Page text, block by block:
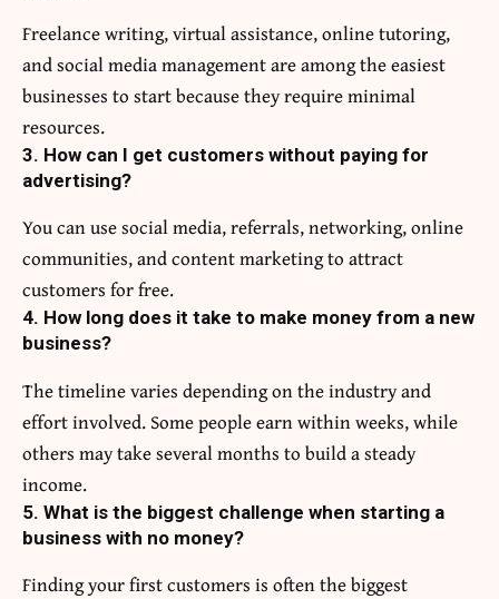
Freelance writing, virtual assistance, online tutoring,
and social media management are among the easiest
businesses to start because they require minimal
resources.
3. How can I get customers without paying for
advertising?
You can use social media, referrals, networking, online
communities, and content marketing to attract
customers for free.
4. How long does it take to make money from a new
business?
The timeline varies depending on the industry and
effort involved. Some people earn within weeks, while
others may take several months to build a steady
income.
5. What is the biggest challenge when starting a
business with no money?
Finding your first customers is often the biggest